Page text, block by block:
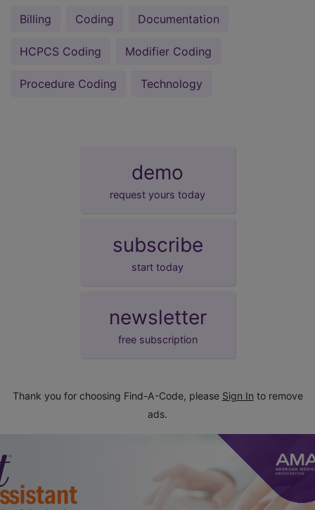
Billing Coding Documentation
HCPCS Coding Modifier Coding
Procedure Coding Technology
demo
request yours today
subscribe
start today
newsletter
free subscription
Thank you for choosing Find-A-Code, please Sign In to remove
ads.